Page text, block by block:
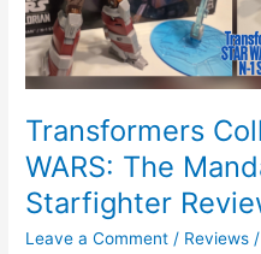
Transformers
WARS: The
Starfighter
Leave a Comment / Reviews
1
Starfighter
Review